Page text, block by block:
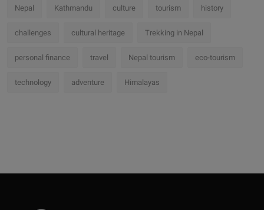
Nepal Kathmandu culture tourism history
challenges cultural heritage Trekking in Nepal
personal finance travel Nepal tourism eco-tourism
technology adventure Himalayas